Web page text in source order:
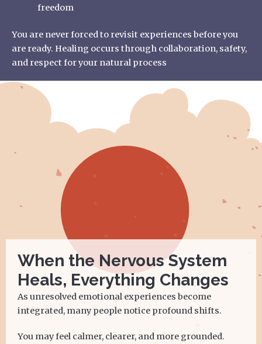
freedom
You are never forced to revisit experiences before you
are ready. Healing occurs through collaboration, safety,
and respect for your natural process
When the Nervous System
Heals, Everything Changes
As unresolved emotional experiences become
integrated, many people notice profound shifts.
You may feel calmer, clearer, and more grounded.